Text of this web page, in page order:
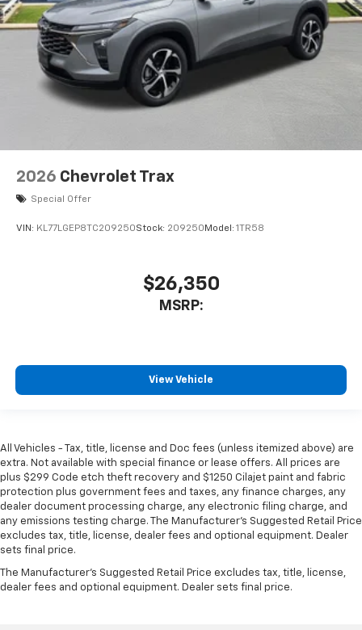
2026 Chevrolet Trax
Special Offer
VIN: KL77LGEP8TC209250Stock: 209250 Model: 1TR58
$26,350
MSRP:
View Vehicle
All Vehicles - Tax, title, license and Doc fees (unless itemized above) are
extra. Not available with special finance or lease offers. All prices are
plus $299 Code etch theft recovery and $1250 Cilajet paint and fabric
protection plus government fees and taxes, any finance charges, any
dealer document processing charge, any electronic filing charge, and
any emissions testing charge. The Manufacturer's Suggested Retail Price
excludes tax, title, license, dealer fees and optional equipment. Dealer
sets final price.
The Manufacturer's Suggested Retail Price excludes tax, title, license,
dealer fees and optional equipment. Dealer sets final price.